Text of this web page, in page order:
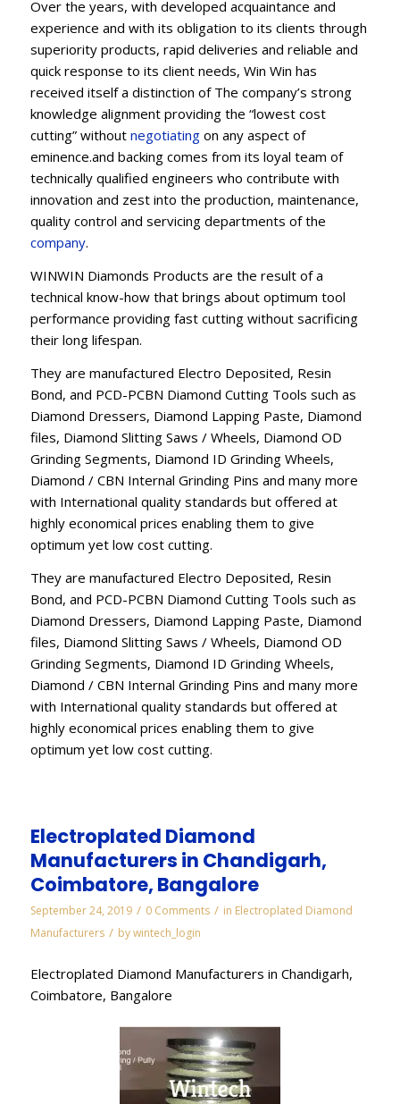
Over the years, with developed acquaintance and
experience and with its obligation to its clients through
superiority products, rapid deliveries and reliable and
quick response to its client needs, Win Win has
received itself a distinction of The company’s strong
knowledge alignment providing the “lowest cost
cutting” without negotiating on any aspect of
eminence.and backing comes from its loyal team of
technically qualified engineers who contribute with
innovation and zest into the production, maintenance,
quality control and servicing departments of the
company.
WINWIN Diamonds Products are the result of a
technical know-how that brings about optimum tool
performance providing fast cutting without sacrificing
their long lifespan.
They are manufactured Electro Deposited, Resin
Bond, and PCD-PCBN Diamond Cutting Tools such as
Diamond Dressers, Diamond Lapping Paste, Diamond
files, Diamond Slitting Saws / Wheels, Diamond OD
Grinding Segments, Diamond ID Grinding Wheels,
Diamond / CBN Internal Grinding Pins and many more
with International quality standards but offered at
highly economical prices enabling them to give
optimum yet low cost cutting.
They are manufactured Electro Deposited, Resin
Bond, and PCD-PCBN Diamond Cutting Tools such as
Diamond Dressers, Diamond Lapping Paste, Diamond
files, Diamond Slitting Saws / Wheels, Diamond OD
Grinding Segments, Diamond ID Grinding Wheels,
Diamond / CBN Internal Grinding Pins and many more
with International quality standards but offered at
highly economical prices enabling them to give
optimum yet low cost cutting.
Electroplated Diamond
Manufacturers in Chandigarh,
Coimbatore, Bangalore
September 24, 2019 / 0 Comments / in Electroplated Diamond
Manufacturers / bywintech_login
Electroplated Diamond Manufacturers in Chandigarh,
Coimbatore, Bangalore